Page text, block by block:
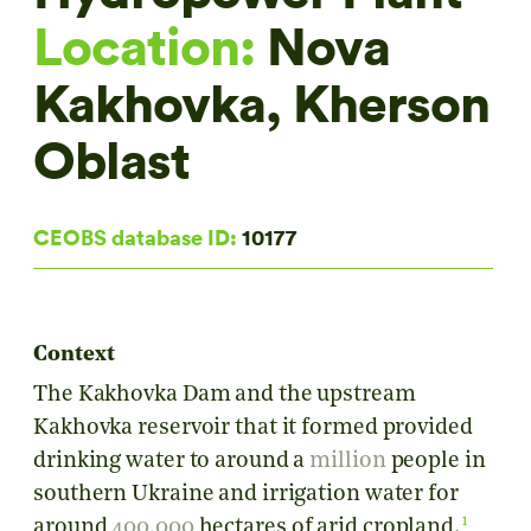
Location: Nova
Kakhovka, Kherson
Oblast
CEOBS database ID: 10177
Context
The Kakhovka Dam and the upstream
Kakhovka reservoir that it formed provided
drinking water to around a millionpeople in
southern Ukraine and irrigation water for
1